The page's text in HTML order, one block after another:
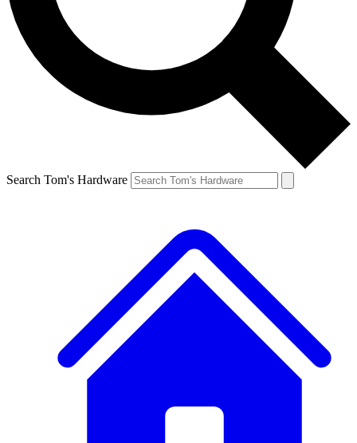
Search Tom's Hardware